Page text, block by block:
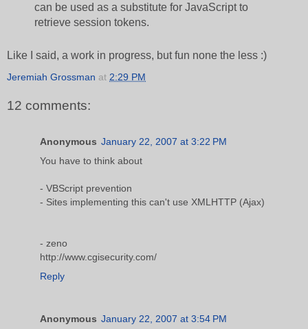
can be used as a substitute for JavaScript to
retrieve session tokens.
Like I said, a work in progress, but fun none the less :)
Jeremiah Grossman at 2:29 PM
12 comments:
Anonymous January 22, 2007 at 3:22 PM
You have to think about
- VBScript prevention
- Sites implementing this can't use XMLHTTP (Ajax)
- zeno
http://www.cgisecurity.com/
Reply
Anonymous January 22, 2007 at 3:54 PM